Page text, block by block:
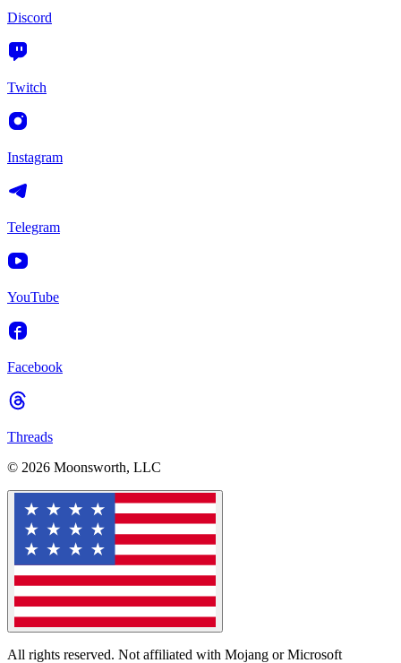
Discord
Twitch
Instagram
Telegram
YouTube
Facebook
Threads
© 2026 Moonsworth, LLC
All rights reserved. Not affiliated with Mojang or Microsoft